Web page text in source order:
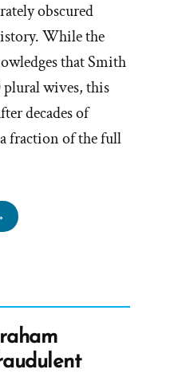
obscured
While the
that Smith
plural wives, this
decades of
fraction of the full